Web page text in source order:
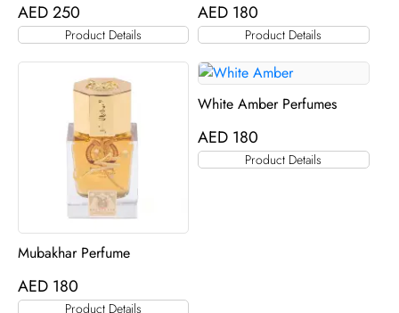
AED250
Product Details
AED 180
Product Details
Mubakhar Perfume
AED 180
Product Details
White Amber Perfumes
AED 180
Product Details